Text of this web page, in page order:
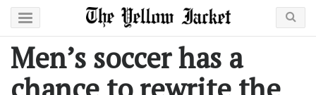
Men’s soccer has a